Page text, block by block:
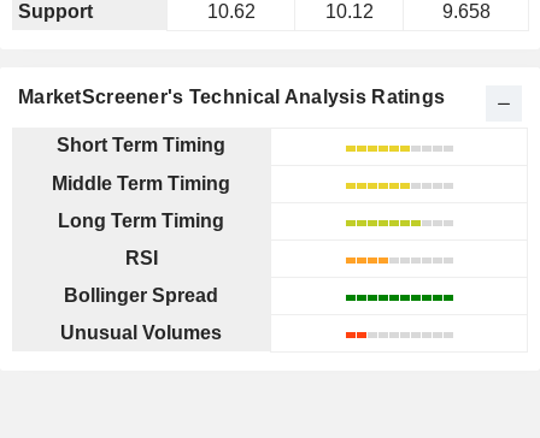
Support
10.62 10.12 9.658
MarketScreener's Technical Analysis Ratings
Short Term Timing
Middle Term Timing
Long Term Timing
RSI
Bollinger Spread
Unusual Volumes